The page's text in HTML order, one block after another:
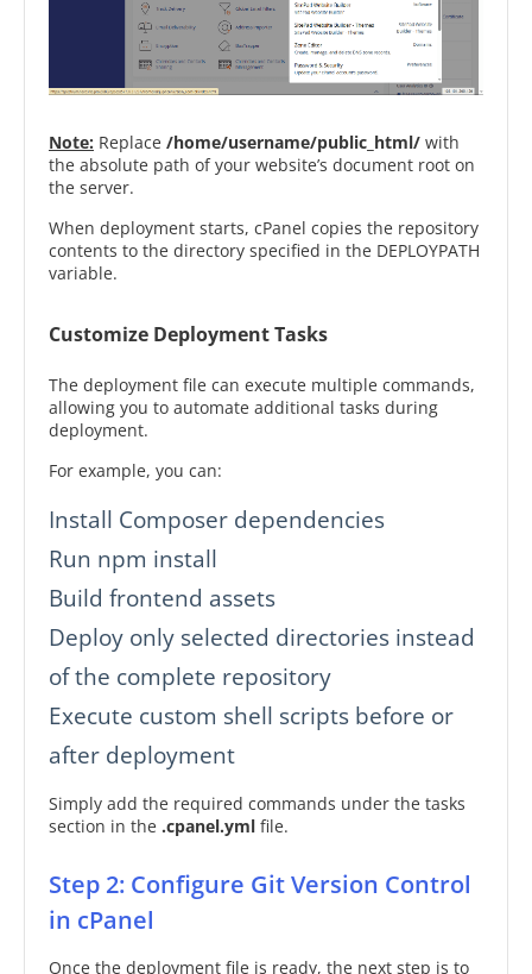
Note: Replace /home/username/public_html/ with
the absolute path of your website’s document root on
the server.
When deployment starts, cPanel copies the repository
contents to the directory specified in the DEPLOYPATH
variable.
Customize Deployment Tasks
The deployment file can execute multiple commands,
allowing you to automate additional tasks during
deployment.
For example, you can:
Install Composer dependencies
Run npm install
Build frontend assets
Deploy only selected directories instead
of the complete repository
Execute custom shell scripts before or
after deployment
Simply add the required commands under the tasks
section in the .cpanel.yml file.
Step 2: Configure Git Version Control
in cPanel
Once the deployment file is ready, the next step is to